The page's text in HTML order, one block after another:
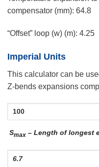
compensator (mm): 64.8
“Offset” loop (w) (m): 4.25
Imperial Units
This calculator can be
Z-bends expansions
Smax – Length of longest